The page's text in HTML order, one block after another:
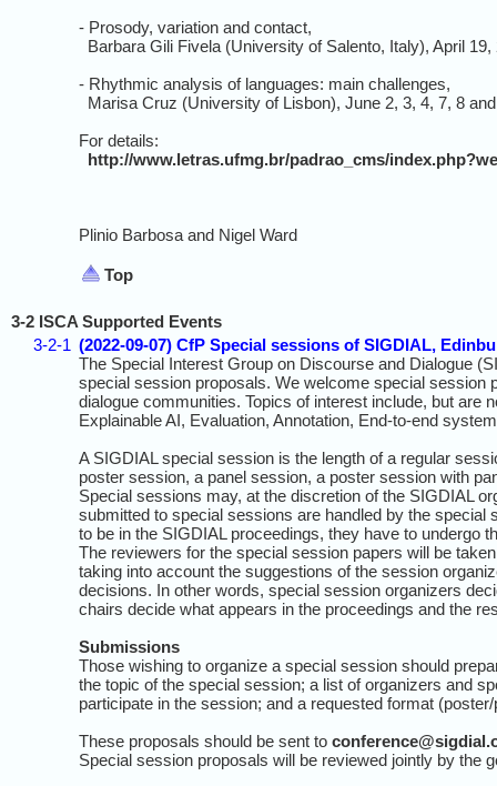
- Prosody, variation and contact,
Barbara Gili Fivela (University of Salento, Italy), April 19,
- Rhythmic analysis of languages: main challenges,
Marisa Cruz (University of Lisbon), June 2, 3, 4, 7, 8
For details:
http://www.letras.ufmg.br/padrao_cms/
Plinio Barbosa and Nigel Ward
Top
3-2 ISCA Supported Events
3-2-1 (2022-09-07) CfP Special sessions of SIGDIAL,
The Special Interest Group on Discourse and Dialogue
special session proposals. We welcome special session
dialogue communities. Topics of interest include, but are
Explainable AI, Evaluation, Annotation, End‐to‐end
A SIGDIAL special session is the length of a regular
poster session, a panel session, a poster session with
Special sessions may, at the discretion of the SIGDIAL
submitted to special sessions are handled by the
to be in the SIGDIAL proceedings, they have to undergo
The reviewers for the special session papers will be
taking into account the suggestions of the session
decisions. In other words, special session organizers
chairs decide what appears in the proceedings and the
Submissions
Those wishing to organize a special session should
the topic of the special session; a list of organizers and
participate in the session; and a requested format
These proposals should be sent to
Special session proposals will be reviewed jointly by the